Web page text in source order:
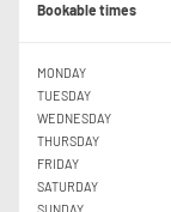
Bookable times
MONDAY
TUESDAY
WEDNESDAY
THURSDAY
FRIDAY
SATURDAY